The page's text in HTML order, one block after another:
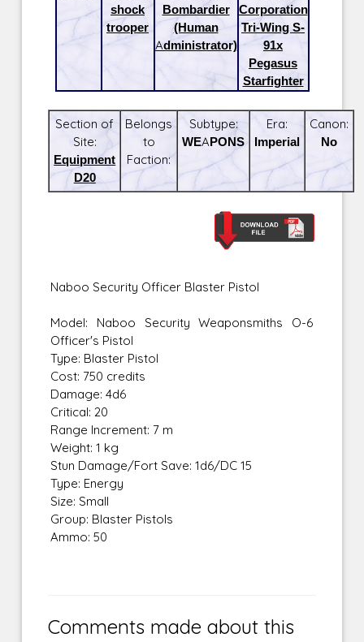
shock
trooper
Bombardier
(Human
Administrator)
Corporation
Tri-Wing S-
91x
Pegasus
Starfighter
Section of
Site:
Equipment
D20
Belongs
to
Faction:
Subtype:
WEAPONS
Era:
Imperial
Canon:
No
Naboo Security Officer Blaster Pistol
Model: Naboo Security Weaponsmiths O-6
Officer's Pistol
Type: Blaster Pistol
Cost: 750 credits
Damage: 4d6
Critical: 20
Range Increment: 7 m
Weight: 1 kg
Stun Damage/Fort Save: 1d6/DC 15
Type: Energy
Size: Small
Group: Blaster Pistols
Ammo: 50
Comments made about this